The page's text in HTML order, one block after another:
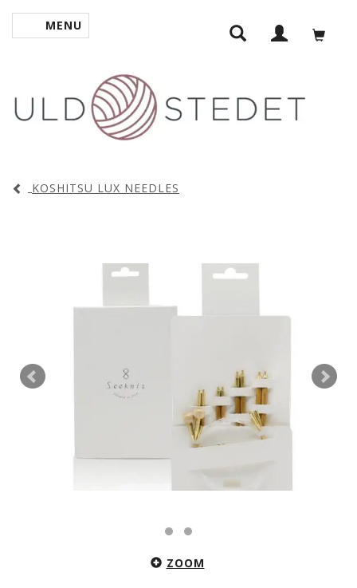
TOGGLE NAVIGATION
MENU
KOSHITSU LUX NEEDLES
ZOOM